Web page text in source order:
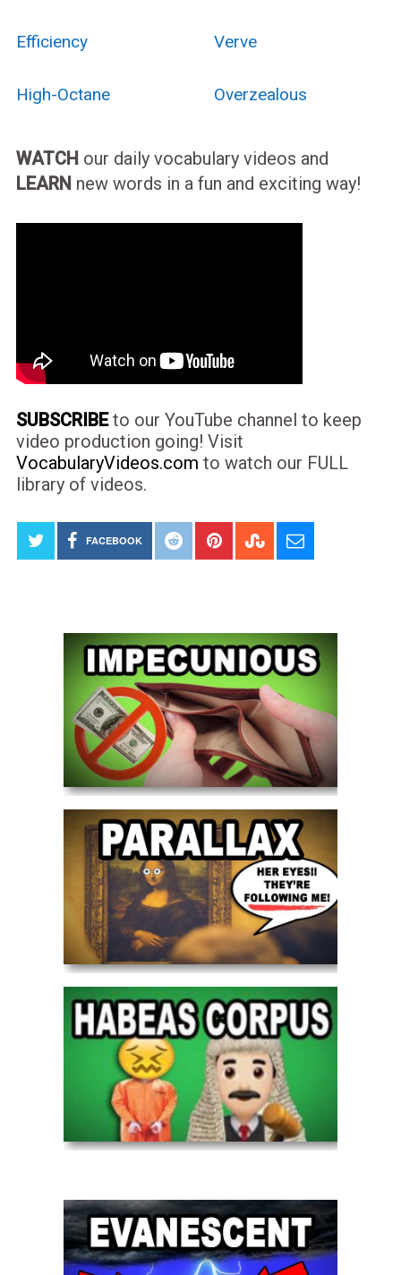
Efficiency Verve
High-Octane Overzealous
WATCH our daily vocabulary videos and
LEARN new words in a fun and exciting way!
SUBSCRIBEto our YouTube channel to keep
video production going! Visit
VocabularyVideos.com to watch our FULL
library of videos.
FACEBOOK